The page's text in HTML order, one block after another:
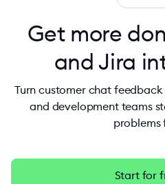
Get more
and Jira
Turn customer chat
and development teams
problems
Start for